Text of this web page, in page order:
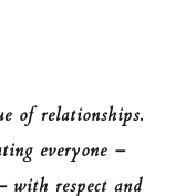
of relationships.
everyone –
with respect and